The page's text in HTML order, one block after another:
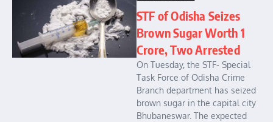
STF of Odisha Seizes
Brown Sugar Worth 1
Crore, Two Arrested
On Tuesday, the STF- Special
Task Force of Odisha Crime
Branch department has seized
brown sugar in the capital city
Bhubaneswar. The expected